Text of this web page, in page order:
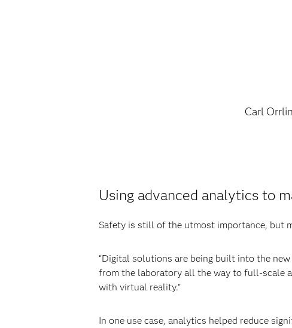
Carl
Using advanced analytics to
Safety is still of the utmost importance, but
“Digital solutions are being built into the
from the laboratory all the way to full-scale
with virtual reality.”
In one use case, analytics helped reduce